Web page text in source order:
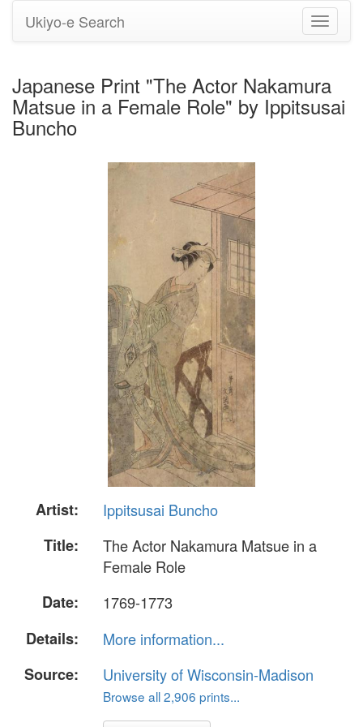
Toggle
Ukiyo-e Search
Japanese Print "The Actor Nakamura
Matsue in a Female Role" by Ippitsusai
Buncho
Artist:
Ippitsusai Buncho
Title:
The Actor Nakamura Matsue in a
Female Role
Date:
1769-1773
Details:
More information...
Source:
University of Wisconsin-Madison
Browse all 2,906 prints...